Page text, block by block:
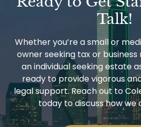
Talk!
Whether you’re a small or
owner seeking tax or
an individual seeking estate
ready to provide vigorous
legal support. Reach out to
today to discuss how we